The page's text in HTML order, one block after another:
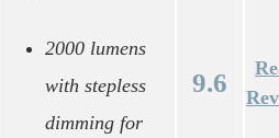
2000 lumens
with stepless
dimming for
9.6